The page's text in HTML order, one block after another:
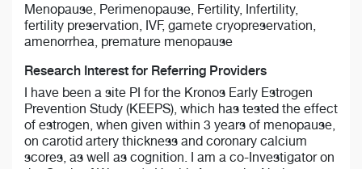
Menopause, Perimenopause, Fertility, Infertility,
fertility preservation, IVF, gamete cryopreservation,
amenorrhea, premature menopause
Research Interest for Referring Providers
I have been a site PI for the Kronos Early Estrogen
Prevention Study (KEEPS), which has tested the effect
of estrogen, when given within 3 years of menopause,
on carotid artery thickness and coronary calcium
scores, as well as cognition. I am a co-Investigator on